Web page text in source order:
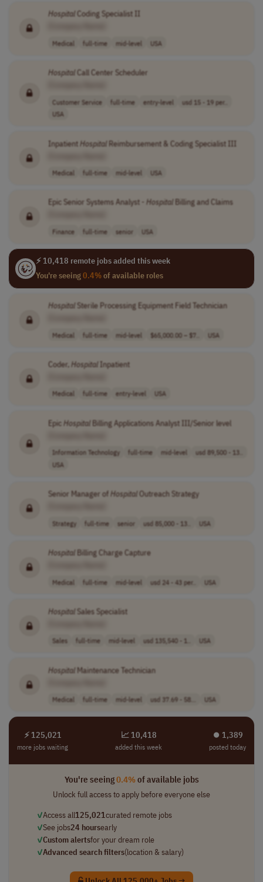
Hospital Coding Specialist II
Medical full-time mid-level USA
HospitalCall Center Scheduler
Customer Service full-time entry-level
usd 15 - 19 per..
USA
InpatientHospitalReimbursement & Coding Specialist III
Medical full-time mid-level USA
Epic Senior Systems Analyst - Hospital Billing and Claims
Finance full-time senior USA
⚡ 10,418 remote jobs added this week
You're seeing0.4%of available roles
HospitalSterile Processing Equipment Field Technician
Medical full-time mid-level $65,000.00 – $7.. USA
Coder,HospitalInpatient
Medical full-time entry-level USA
Epic HospitalBilling Applications Analyst III/Senior level
Information Technology full-time mid-level
usd 89,500 - 13..
USA
Senior Manager of Hospital Outreach Strategy
Strategy full-time senior usd 85,000 - 13.. USA
HospitalBilling Charge Capture
Medical full-time mid-level usd 24 - 43 per.. USA
HospitalSales Specialist
Sales full-time mid-level usd 135,540 - 1.. USA
HospitalMaintenance Technician
Medical full-time mid-level usd 37.69 - 58... USA
⚡ 125,021
more jobs waiting
📈 10,418
added this week
⏺︎ 1,389
posted today
You're seeing0.4%of available jobs
Unlock full access to apply before everyone else
✓Access all125,021curated remote jobs
✓See jobs24 hoursearly
✓Custom alertsfor your dream role
✓Advanced search filters(location & salary)